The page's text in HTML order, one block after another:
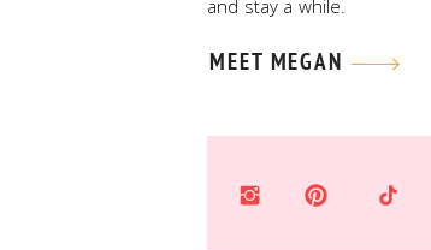
and stay a while.
MEET MEGAN